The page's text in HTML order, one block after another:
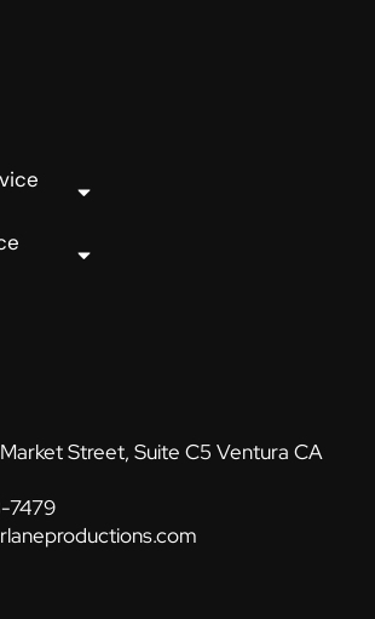
Market Street, Suite C5 Ventura CA
7479